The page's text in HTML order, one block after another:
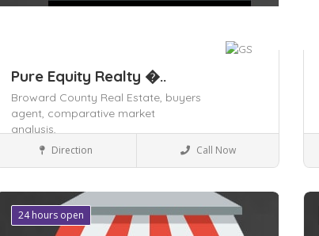
Pure Equity Realty �..
Broward County Real Estate, buyers
agent, comparative market
analysis,
Direction Call Now
24 hours open